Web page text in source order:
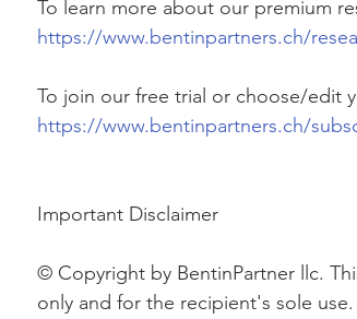
To learn more about our premium
https://www.bentinpartners.ch/
To join our free trial or choose/edit
https://www.bentinpartners.ch/
Important Disclaimer
© Copyright by BentinPartner llc.
only and for the recipient's sole